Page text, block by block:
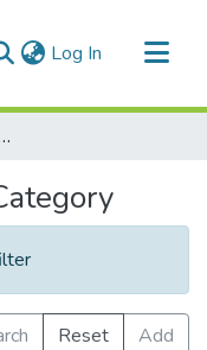
Log In (current)
Category
Reset
Add